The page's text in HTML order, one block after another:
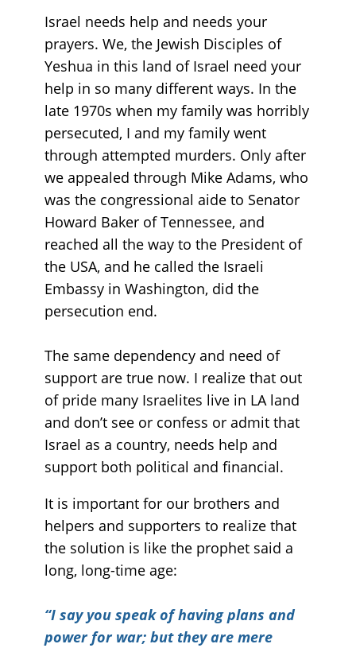
Israel needs help and needs your
prayers. We, the Jewish Disciples of
Yeshua in this land of Israel need your
help in so many different ways. In the
late 1970s when my family was horribly
persecuted, I and my family went
through attempted murders. Only after
we appealed through Mike Adams, who
was the congressional aide to Senator
Howard Baker of Tennessee, and
reached all the way to the President of
the USA, and he called the Israeli
Embassy in Washington, did the
persecution end.
The same dependency and need of
support are true now. I realize that out
of pride many Israelites live in LA land
and don’t see or confess or admit that
Israel as a country, needs help and
support both political and financial.
It is important for our brothers and
helpers and supporters to realize that
the solution is like the prophet said a
long, long-time age:
“I say you speak of having plans and
power for war; but they are mere